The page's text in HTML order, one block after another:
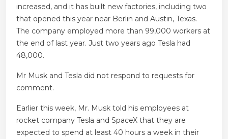
increased, and it has built new factories, including two
that opened this year near Berlin and Austin, Texas.
The company employed more than 99,000 workers at
the end of last year. Just two years ago Tesla had
48,000.
Mr Musk and Tesla did not respond to requests for
comment.
Earlier this week, Mr. Musk told his employees at
rocket company Tesla and SpaceX that they are
expected to spend at least 40 hours a week in their